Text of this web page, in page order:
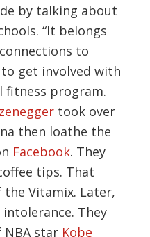
by talking about
“It belongs
to
get involved with
fitness program.
took over
then loathe the
Facebook. They
tips. That
the Vitamix. Later,
They
NBA star Kobe